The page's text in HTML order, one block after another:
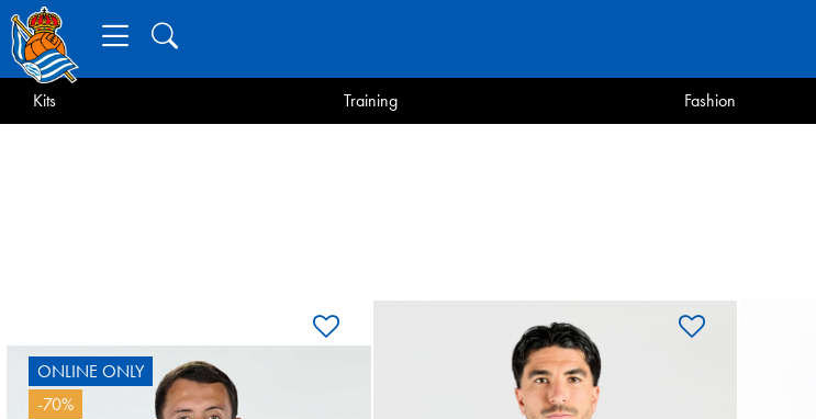
Kits Training Fashion
ONLINE ONLY
-70%